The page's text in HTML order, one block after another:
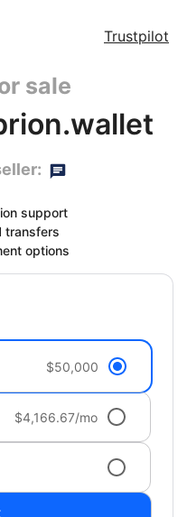
Trustpilot
sale
support
transfers
options
$50,000
$4,166.67/mo